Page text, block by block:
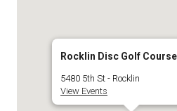
Rocklin Disc Golf Course
5480 5th St - Rocklin
View Events